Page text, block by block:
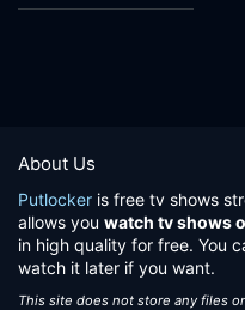
About Us
Putlocker is free tv shows
allows you watch tv shows
in high quality for free. You
watch it later if you want.
This site does not store any files